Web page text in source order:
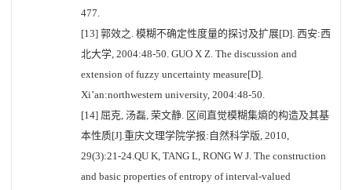
477.
[13] 郭效之. 模糊不确定性度量的探讨及扩展[D]. 西安:西
北大学, 2004:48-50. GUO X Z. The discussion and
extension of fuzzy uncertainty measure[D].
Xi’an:northwestern university, 2004:48-50.
[14] 屈克, 汤磊, 荣文静. 区间直觉模糊集熵的构造及其基
本性质[J].重庆文理学院学报:自然科学版, 2010,
29(3):21-24.QU K, TANG L, RONG W J. The construction
and basic properties of entropy of interval-valued